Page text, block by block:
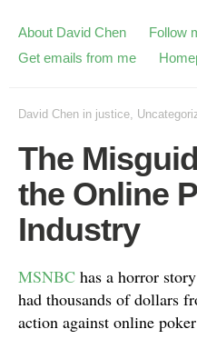
About David Chen
Follow
Get emails from me
David Chen in justice,
The
the Online
Industry
MSNBC has a horror
had thousands of dollars
action against online